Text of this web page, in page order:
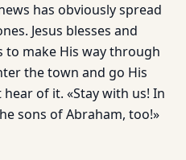
has obviously spread
Jesus blesses and
to make His way through
the town and go His
of it. «Stay with us! In
sons of Abraham, too!»